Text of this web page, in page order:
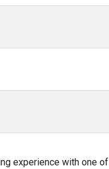
experience with one